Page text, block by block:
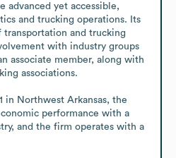
advanced yet accessible,
and trucking operations. Its
transportation and trucking
with industry groups
associate member, along with
associations.
in Northwest Arkansas, the
performance with a
and the firm operates with a